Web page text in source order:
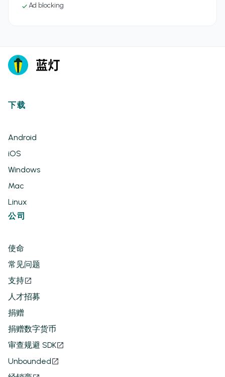
checkAd blocking
下载
Android
iOS
Windows
Mac
Linux
公司
使命
常见问题
支持
人才招募
捐赠
捐赠数字货币
审查规避 SDK
Unbounded